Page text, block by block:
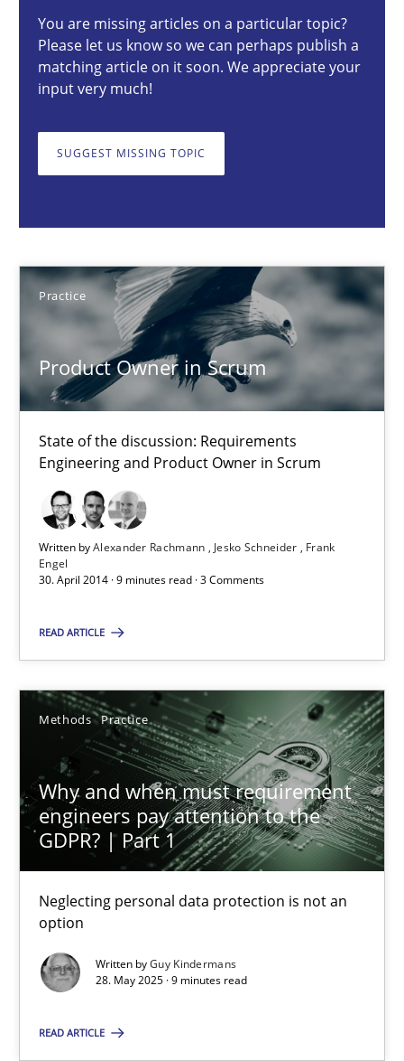
You are missing articles on a particular topic?
Please let us know so we can perhaps publish a
matching article on it soon. We appreciate your
input very much!
SUGGEST MISSING TOPIC
Practice
Product Owner in Scrum
State of the discussion: Requirements
Engineering and Product Owner in Scrum
Written byAlexander Rachmann Jesko Schneider
Frank
Engel
30. April 2014 · 9 minutes read · 3 Comments
READ ARTICLE
Methods Practice
Why and when must requirement
engineers pay attention to the
GDPR? | Part 1
Neglecting personal data protection is not an
option
Written byGuy Kindermans
28. May 2025 · 9 minutes read
READ ARTICLE
9 minutes
State of the discussion: Requirements Engineering and
Alexander Rachmann
Jesko Schneider
9 minutes
Why and when must requirement engineers pay
Guy Kindermans
28.05.2025
9 minutes
Suggest missing topic